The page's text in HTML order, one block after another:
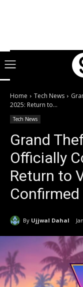
Home Tech News
2025: Return to...
Tech News
Grand
Officially
Return to
Confirmed
By Ujjwal Dahal